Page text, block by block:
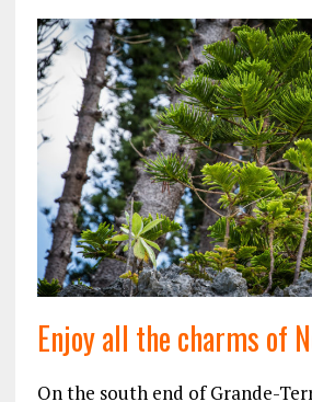
Enjoy all the charms of
On the south end of Grande-